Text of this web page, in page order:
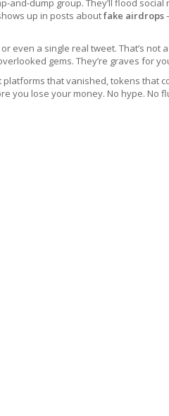
and-dump group. They’ll flood
up in posts aboutfake airdrops
even a single real tweet. That’s not
gems. They’re graves for
platforms that vanished, tokens that
you lose your money. No hype. No